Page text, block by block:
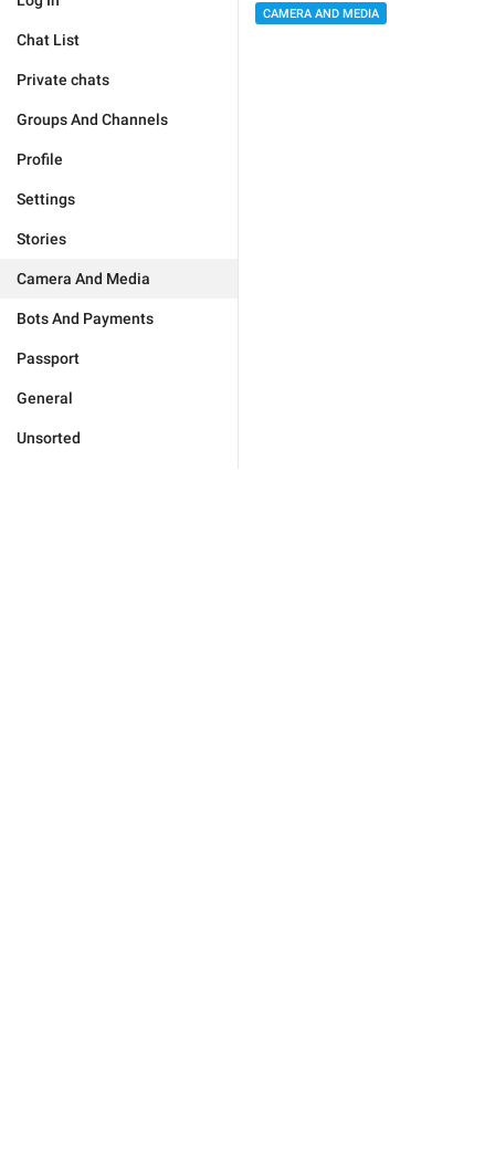
Chat List
Private chats
Groups And Channels
Profile
Settings
Stories
Camera And Media
Bots And Payments
Passport
General
Unsorted
CAMERA AND MEDIA